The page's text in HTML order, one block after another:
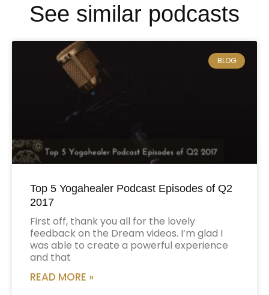
See similar podcasts
BLOG
Top 5 Yogahealer Podcast Episodes of Q2
2017
First off, thank you all for the lovely
feedback on the Dream videos. I’m glad I
was able to create a powerful experience
and that
READ MORE »